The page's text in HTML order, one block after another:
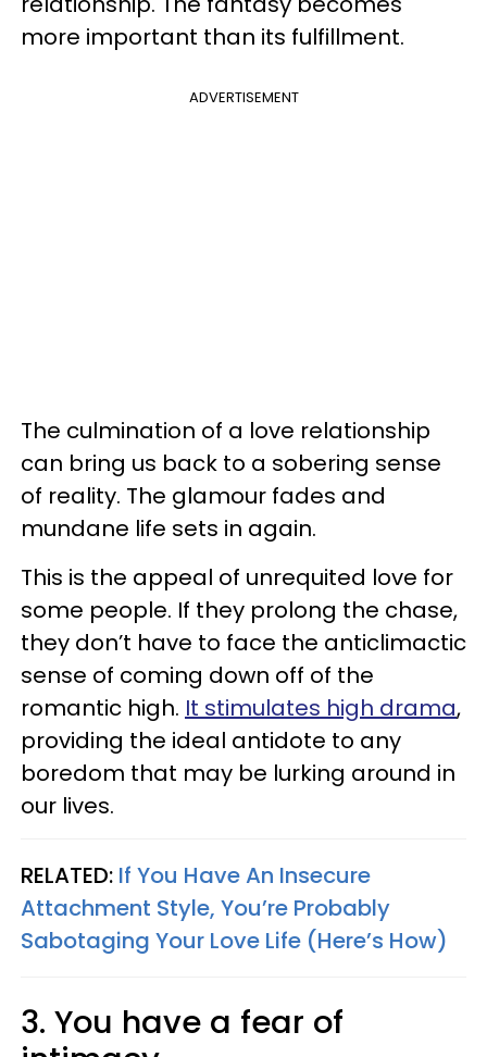
more important than its fulfillment.
ADVERTISEMENT
The culmination of a love relationship
can bring us back to a sobering sense
of reality. The glamour fades and
mundane life sets in again.
This is the appeal of unrequited love for
some people. If they prolong the chase,
they don’t have to face the anticlimactic
sense of coming down off of the
romantic high. It stimulates high drama,
providing the ideal antidote to any
boredom that may be lurking around in
our lives.
RELATED: If You Have An Insecure
Attachment Style, You’re Probably
Sabotaging Your Love Life (Here’s How)
3. You have a fear of